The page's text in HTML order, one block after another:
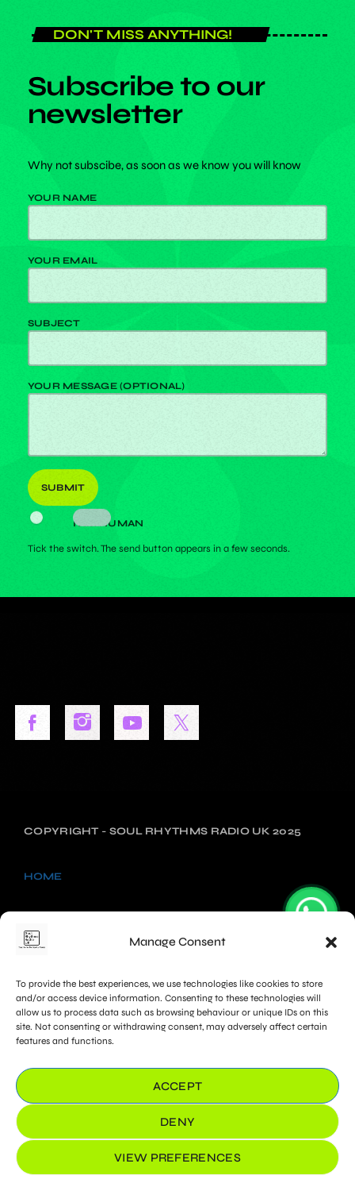
Manage Consent
To provide the best experiences, we use technologies like cookies to store
and/or access device information. Consenting to these technologies will
allow us to process data such as browsing behaviour or unique IDs on this
site. Not consenting or withdrawing consent, may adversely affect certain
features and functions.
ACCEPT
DENY
VIEW PREFERENCES
DON'T MISS ANYTHING!
Subscribe to our
newsletter
Why not subscibe, as soon as we know you will know
YOUR NAME
YOUR EMAIL
SUBJECT
YOUR MESSAGE (OPTIONAL)
I AM HUMAN
Tick the switch. The send button appears in a few seconds.
COPYRIGHT - SOUL RHYTHMS RADIO UK 2025
HOME
CHARTS
PROMOTE
COOKIE POLICY (UK)